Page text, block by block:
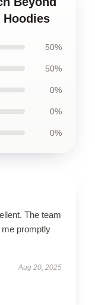
Hoodies
50%
50%
0%
0%
0%
The team
promptly
Aug 20, 2025